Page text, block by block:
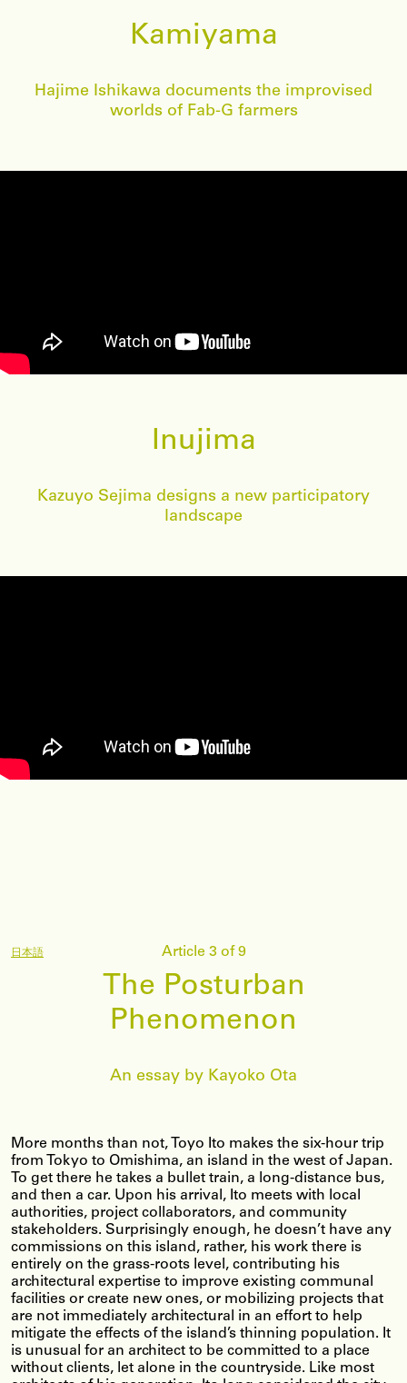
Kamiyama
Hajime Ishikawa documents the improvised
worlds of Fab-G farmers
Inujima
Kazuyo Sejima designs a new participatory
landscape
日本語 Article 3 of 9
The Posturban
Phenomenon
An essay by Kayoko Ota
More months than not, Toyo Ito makes the six-hour trip
from Tokyo to Omishima, an island in the west of Japan.
To get there he takes a bullet train, a long-distance bus,
and then a car. Upon his arrival, Ito meets with local
authorities, project collaborators, and community
stakeholders. Surprisingly enough, he doesn’t have any
commissions on this island, rather, his work there is
entirely on the grass-roots level, contributing his
architectural expertise to improve existing communal
facilities or create new ones, or mobilizing projects that
are not immediately architectural in an effort to help
mitigate the effects of the island’s thinning population. It
is unusual for an architect to be committed to a place
without clients, let alone in the countryside. Like most